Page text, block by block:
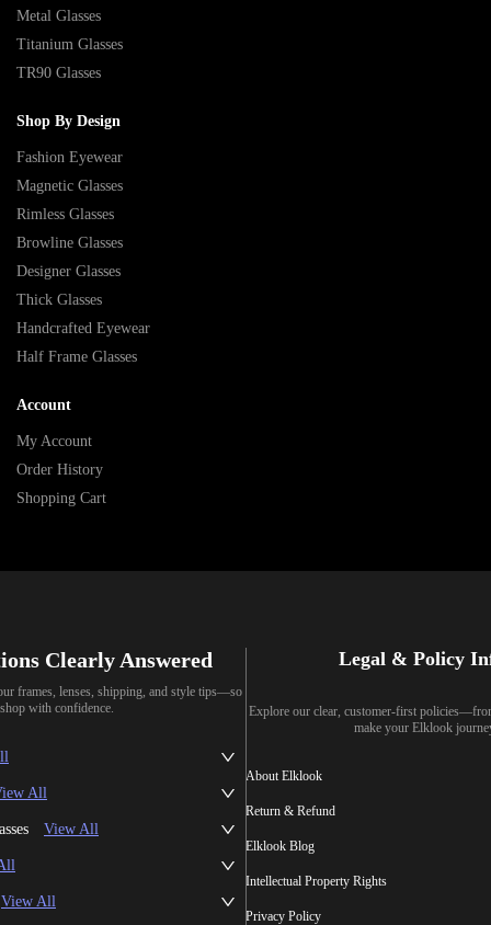
Metal Glasses
Titanium Glasses
TR90 Glasses
Shop By Design
Fashion Eyewear
Magnetic Glasses
Rimless Glasses
Browline Glasses
Designer Glasses
Thick Glasses
Handcrafted Eyewear
Half Frame Glasses
Account
My Account
Order History
Shopping Cart
Clearly Answered
frames, lenses, shipping, and style tips—so
with confidence.
All
View All
View All
Legal & Policy
Explore our clear, customer-first
make your Elklook
About Elklook
Return & Refund
Elklook Blog
Intellectual Property Rights
Privacy Policy